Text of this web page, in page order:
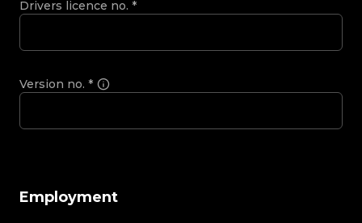
Drivers licence no. *
Version no. *
Employment